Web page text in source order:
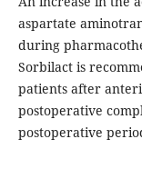
aspartate
during
Sorbilact is
patients after
postoperative
postoperative